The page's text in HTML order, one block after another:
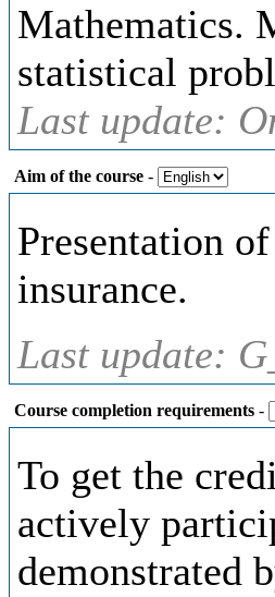
Mathematics.
statistical
Last update:
Aim of the course -
Presentation
insurance.
Last update:
Course completion requirements -
To get the
actively
demonstrated